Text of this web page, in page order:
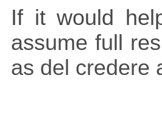
If it would
assume full
as del credere